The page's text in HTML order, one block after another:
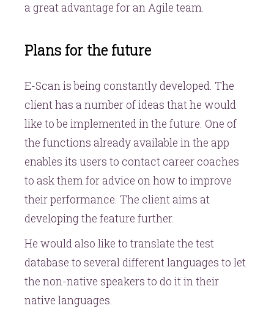
a great advantage for an Agile team.
Plans for the future
E-Scan is being constantly developed. The
client has a number of ideas that he would
like to be implemented in the future. One of
the functions already available in the app
enables its users to contact career coaches
to ask them for advice on how to improve
their performance. The client aims at
developing the feature further.
He would also like to translate the test
database to several different languages to let
the non-native speakers to do it in their
native languages.